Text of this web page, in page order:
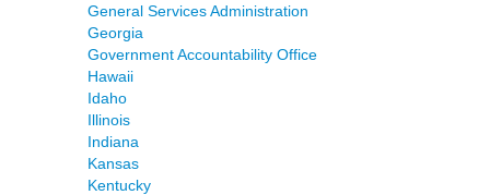
General Services Administration
Georgia
Government Accountability Office
Hawaii
Idaho
Illinois
Indiana
Kansas
Kentucky